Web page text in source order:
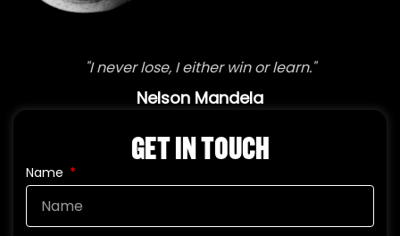
GET IN TOUCH
Name
"I never lose, I either win or learn."
Nelson Mandela